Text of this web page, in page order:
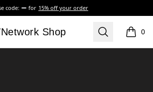
code: for 15% off your order
Shop Shop Search 0
items